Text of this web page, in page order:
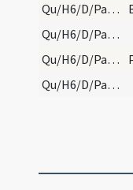
Qu/H6/D/Palm Sunday/1
Qu/H6/D/Palm Sunday/2
Qu/H6/D/Palm Sunday/3
Qu/H6/D/Palm Sunday